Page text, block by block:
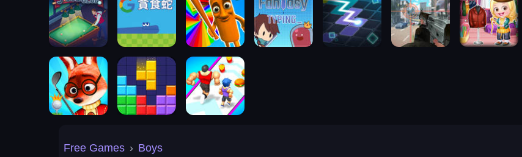
Free Games › Boys